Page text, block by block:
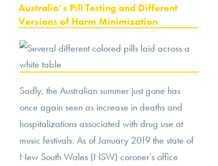
ON
Australia’s Pill Testing and Different
Versions of Harm Minimization
Sadly, the Australian summer just gone has
once again seen as increase in deaths and
hospitalizations associated with drug use at
music festivals. As of January 2019 the state of
New South Wales (NSW) coroner’s office